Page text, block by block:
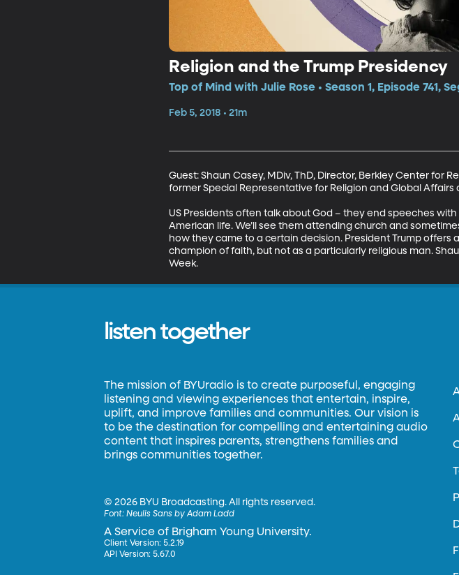
Religion and the Trump Presidency
Top of Mind with Julie Rose • Season 1, Episode 741,
Feb 5, 2018 • 21m
Guest: Shaun Casey, MDiv, ThD, Director, Berkley Center for
former Special Representative for Religion and Global Affairs
US Presidents often talk about God – they end speeches
American life. We’ll see them attending church and
how they came to a certain decision. President Trump
champion of faith, but not as a particularly religious man.
Week.
listen together
The mission of BYUradio is to create purposeful, engaging
listening and viewing experiences that entertain, inspire,
uplift, and improve families and communities. Our vision is
to be the destination for compelling and entertaining audio
content that inspires parents, strengthens families and
brings communities together.
©2026 BYU Broadcasting. All rights reserved.
Font:Neulis Sans by Adam Ladd
A Service of Brigham Young University.
Client Version: 5.2.19
API Version: 5.67.0